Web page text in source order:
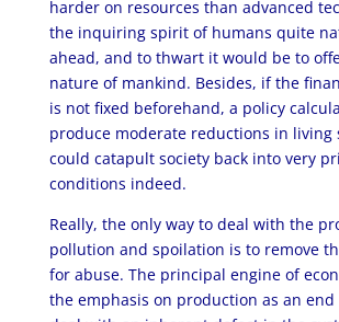
harder on resources than advanced
the inquiring spirit of humans quite
ahead, and to thwart it would be to
nature of mankind. Besides, if the
is not fixed beforehand, a policy
produce moderate reductions in living
could catapult society back into very
conditions indeed.
Really, the only way to deal with the
pollution and spoilation is to remove
for abuse. The principal engine of
the emphasis on production as an